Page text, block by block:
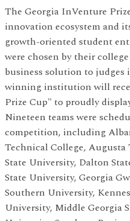
The Georgia InVenture
innovation ecosystem and
growth-oriented student
were chosen by their
business solution to judges
winning institution will
Prize Cup" to proudly
Nineteen teams were
competition, including
Technical College,
State University, Dalton
State University, Georgia
Southern University,
University, Middle Georgia